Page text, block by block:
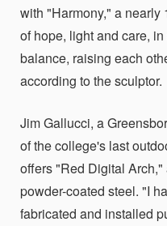
with "Harmony," a nearly
of hope, light and care,
balance, raising each
according to the sculptor.
Jim Gallucci, a
of the college's last
offers "Red Digital
powder-coated steel. "I
fabricated and installed